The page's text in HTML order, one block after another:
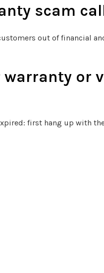
scam
out of financial
or
first hang up with